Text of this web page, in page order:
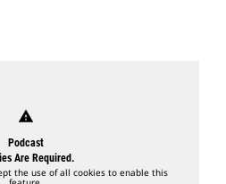
warning
Podcast
Are Required.
the use of all cookies to enable this